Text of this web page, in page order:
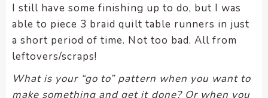
I still have some finishing up to do, but I was
able to piece 3 braid quilt table runners in just
a short period of time. Not too bad. All from
leftovers/scraps!
What is your “go to” pattern when you want to
make something and get it done? Or when you